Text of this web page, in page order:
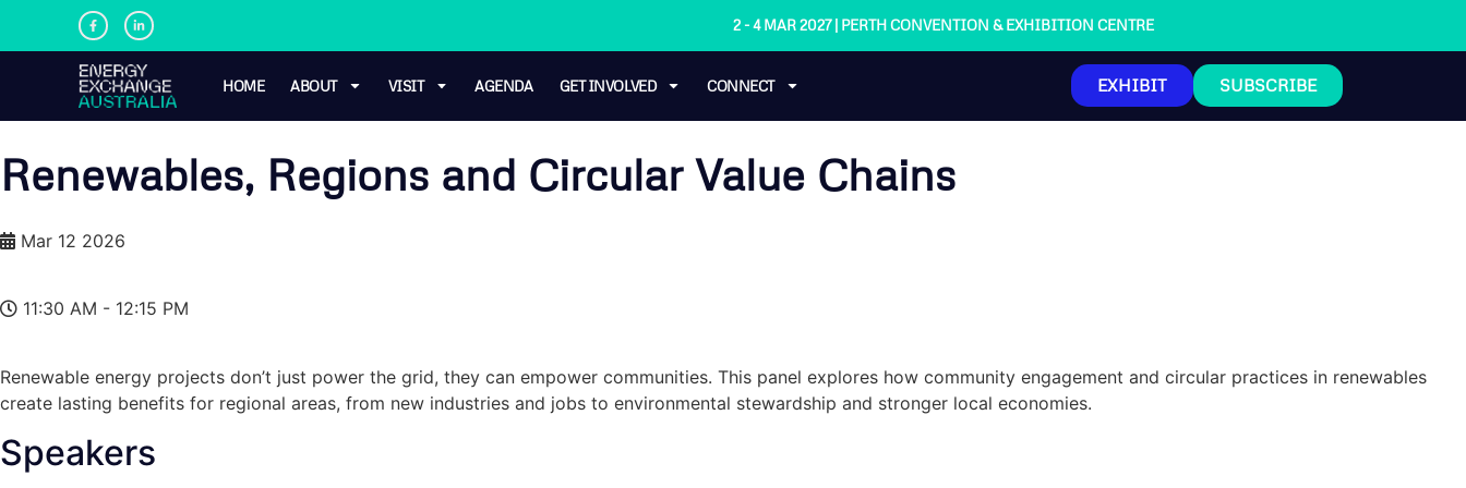
2 - 4 MAR 2027 | PERTH CONVENTION & EXHIBITION CENTRE
HOME ABOUT VISIT AGENDA GET INVOLVED CONNECT EXHIBIT SUBSCRIBE
Renewables, Regions and Circular Value Chains
Mar 12 2026
11:30 AM - 12:15 PM
Renewable energy projects don’t just power the grid, they can empower communities. This panel explores how community engagement and circular practices in renewables
create lasting benefits for regional areas, from new industries and jobs to environmental stewardship and stronger local economies.
Speakers